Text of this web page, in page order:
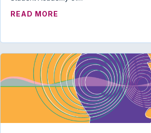
READ MORE